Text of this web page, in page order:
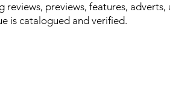
reviews, previews, features,
is catalogued and verified.